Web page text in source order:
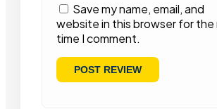
Save my name, email, and
website in this browser for the
time I comment.